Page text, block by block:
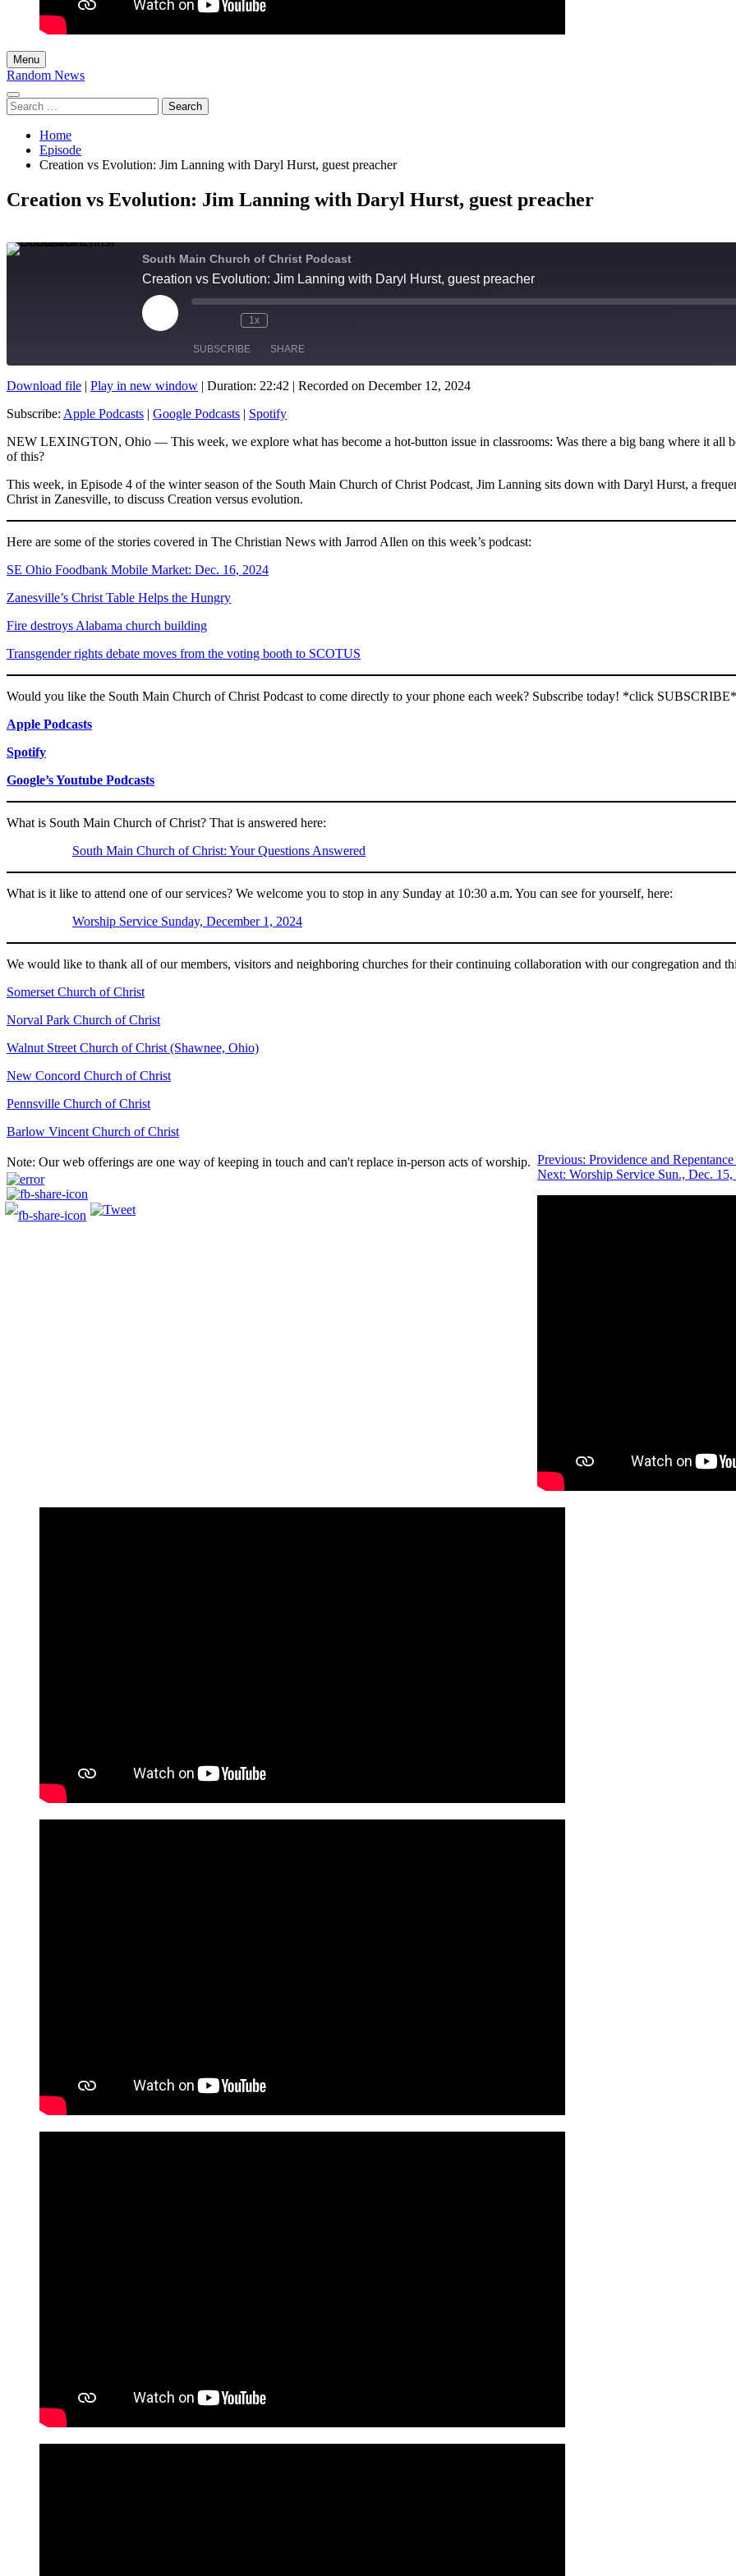
Menu
Random News
Search
for:
Home
Episode
Creation vs Evolution: Jim Lanning with Daryl Hurst, guest preacher
Creation vs Evolution: Jim Lanning with Daryl Hurst, guest preacher
South Main Church of Christ Podcast
Creation vs Evolution: Jim Lanning with Daryl Hurst, guest preacher
Play
Episode
1x
SUBSCRIBE SHARE
Download file | Play in new window | Duration: 22:42 | Recorded on December 12, 2024
Subscribe: Apple Podcasts | Google Podcasts | Spotify
NEW LEXINGTON, Ohio — This week, we explore what has become a hot-button issue in classrooms: Was there a big bang where it all
of this?
This week, in Episode 4 of the winter season of the South Main Church of Christ Podcast, Jim Lanning sits down with Daryl Hurst, a
Christ in Zanesville, to discuss Creation versus evolution.
Here are some of the stories covered in The Christian News with Jarrod Allen on this week’s podcast:
SE Ohio Foodbank Mobile Market: Dec. 16, 2024
Zanesville’s Christ Table Helps the Hungry
Fire destroys Alabama church building
Transgender rights debate moves from the voting booth to SCOTUS
Would you like the South Main Church of Christ Podcast to come directly to your phone each week? Subscribe today! *click SUBSCRIBE*
Apple Podcasts
Spotify
Google’s Youtube Podcasts
What is South Main Church of Christ? That is answered here:
South Main Church of Christ: Your Questions Answered
What is it like to attend one of our services? We welcome you to stop in any Sunday at 10:30 a.m. You can see for yourself, here:
Worship Service Sunday, December 1, 2024
We would like to thank all of our members, visitors and neighboring churches for their continuing collaboration with our congregation and
Somerset Church of Christ
Norval Park Church of Christ
Walnut Street Church of Christ (Shawnee, Ohio)
New Concord Church of Christ
Pennsville Church of Christ
Barlow Vincent Church of Christ
Note: Our web offerings are one way of keeping in touch and can't replace in-person acts of worship.
Post
navigation
Previous: Providence and
Next: Worship Service Sun., Dec. 15,